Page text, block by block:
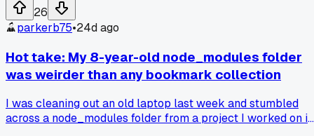
26
parkerb75•24d ago
Hot take: My 8-year-old node_modules folder
was weirder than any bookmark collection
I was cleaning out an old laptop last week and stumbled
across a node_modules folder from a project I worked on in